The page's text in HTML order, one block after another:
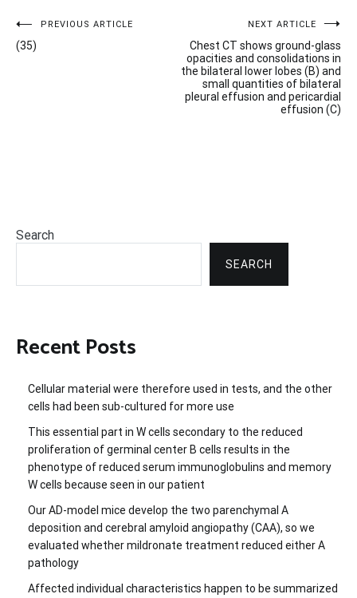
Post
navigation
PREVIOUS ARTICLE
(35)
NEXT ARTICLE
Chest CT shows ground-glass
opacities and consolidations in
the bilateral lower lobes (B) and
small quantities of bilateral
pleural effusion and pericardial
effusion (C)
Search
SEARCH
Recent Posts
Cellular material were therefore used in tests, and the other
cells had been sub-cultured for more use
This essential part in W cells secondary to the reduced
proliferation of germinal center B cells results in the
phenotype of reduced serum immunoglobulins and memory
W cells because seen in our patient
Our AD-model mice develop the two parenchymal A
deposition and cerebral amyloid angiopathy (CAA), so we
evaluated whether mildronate treatment reduced either A
pathology
Affected individual characteristics happen to be summarized